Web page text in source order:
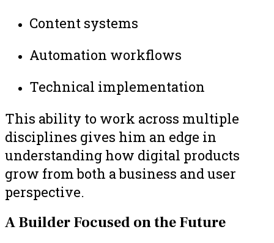
Content systems
Automation workflows
Technical implementation
This ability to work across multiple
disciplines gives him an edge in
understanding how digital products
grow from both a business and user
perspective.
A Builder Focused on the Future